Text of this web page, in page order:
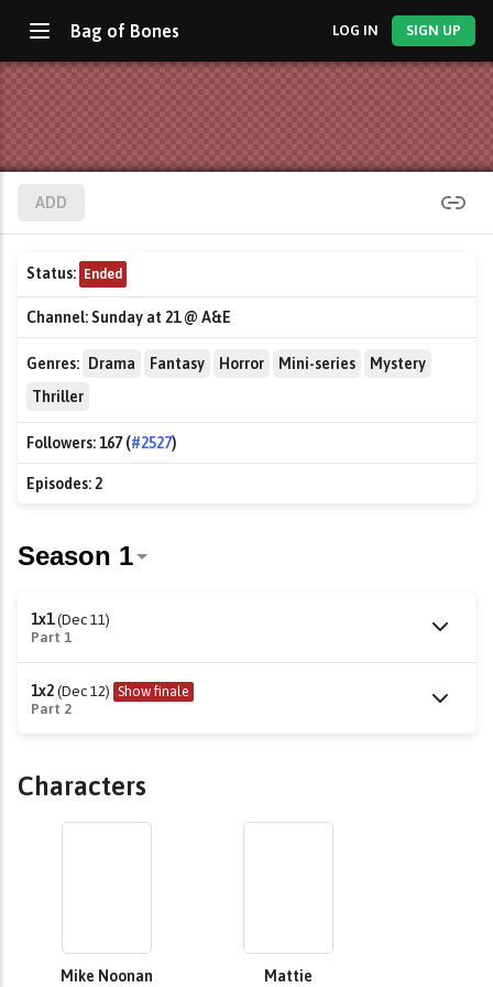
Bag of Bones LOG IN SIGN UP
ADD
Status: Ended
Channel:Sunday at 21 @ A&E
Genres: Drama Fantasy Horror Mini-series
Mystery
Thriller
Followers:167 (#2527)
Episodes:2
1x1 (Dec 11)
Part 1
1x2 (Dec 12) Show finale
Part 2
Characters
Mike Noonan Mattie